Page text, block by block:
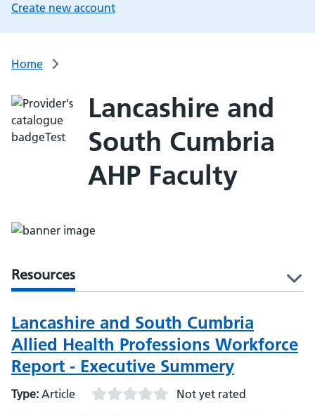
Create new account
Home
Lancashire and
South Cumbria
AHP Faculty
Resources
Lancashire and South Cumbria
Allied Health Professions Workforce
Report - Executive Summery
Type: Article Not yet rated